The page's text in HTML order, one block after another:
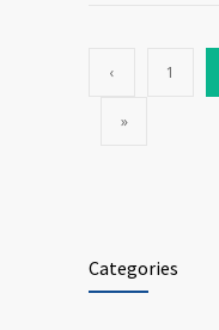
‹ 1
»
Categories